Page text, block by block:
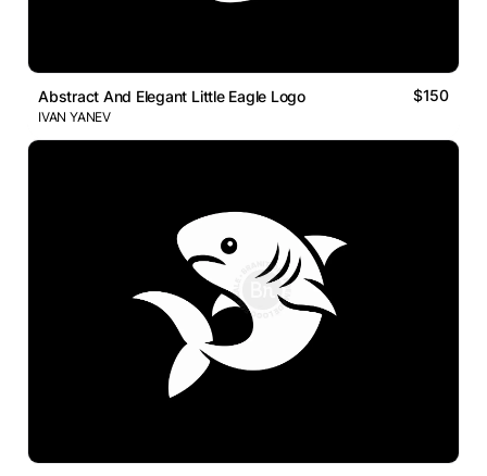
Abstract And Elegant Little Eagle Logo $150
IVAN YANEV